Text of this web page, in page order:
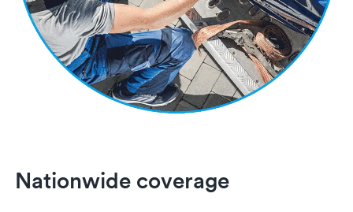
Nationwide coverage